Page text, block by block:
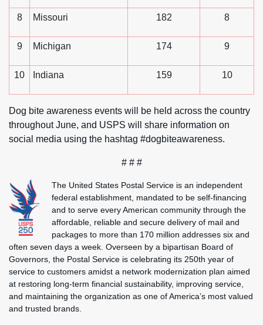
8 Missouri 182 8
9 Michigan 174 9
10 Indiana 159 10
Dog bite awareness events will be held across the country
throughout June, and USPS will share information on
social media using the hashtag #dogbiteawareness.
# # #
The United States Postal Service is an independent
federal establishment, mandated to be self-financing
and to serve every American community through the
affordable, reliable and secure delivery of mail and
packages to more than 170 million addresses six and
often seven days a week. Overseen by a bipartisan Board of
Governors, the Postal Service is celebrating its 250th year of
service to customers amidst a network modernization plan aimed
at restoring long-term financial sustainability, improving service,
and maintaining the organization as one of America’s most valued
and trusted brands.